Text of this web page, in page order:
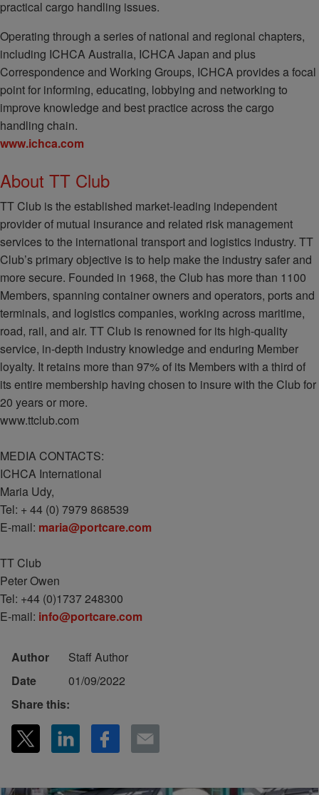
practical cargo handling issues.
Operating through a series of national and regional chapters,
including ICHCA Australia, ICHCA Japan and plus
Correspondence and Working Groups, ICHCA provides a focal
point for informing, educating, lobbying and networking to
improve knowledge and best practice across the cargo
handling chain.
www.ichca.com
About TT Club
TT Club is the established market-leading independent
provider of mutual insurance and related risk management
services to the international transport and logistics industry. TT
Club’s primary objective is to help make the industry safer and
more secure. Founded in 1968, the Club has more than 1100
Members, spanning container owners and operators, ports and
terminals, and logistics companies, working across maritime,
road, rail, and air. TT Club is renowned for its high-quality
service, in-depth industry knowledge and enduring Member
loyalty. It retains more than 97% of its Members with a third of
its entire membership having chosen to insure with the Club for
20 years or more.
www.ttclub.com
MEDIA CONTACTS:
ICHCA International
Maria Udy,
Tel: + 44 (0) 7979 868539
E-mail: maria@portcare.com
TT Club
Peter Owen
Tel: +44 (0)1737 248300
E-mail: info@portcare.com
Author
Staff Author
Date
01/09/2022
Share this: